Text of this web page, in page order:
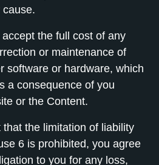
the full cost of any
or maintenance of
software or hardware, which
a consequence of you
or the Content.
the limitation of liability
6 is prohibited, you agree
to you for any loss,